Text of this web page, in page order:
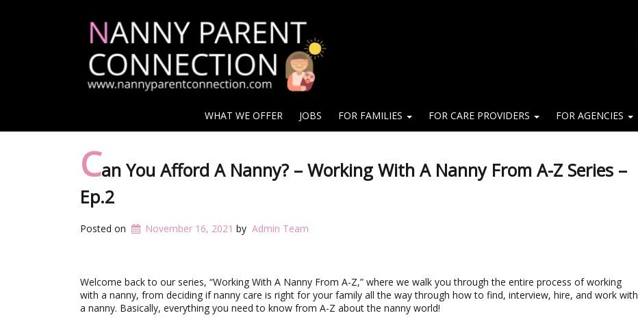
WHAT WE OFFER JOBS FOR FAMILIES FOR CARE PROVIDERS FOR AGENCIES
Can You Afford A Nanny? – Working With A Nanny From A-Z Series –
Ep.2
Posted on November 16, 2021 by Admin Team
Welcome back to our series, “Working With A Nanny From A-Z,” where we walk you through the entire process of working
with a nanny, from deciding if nanny care is right for your family all the way through how to find, interview, hire, and work with
a nanny. Basically, everything you need to know from A-Z about the nanny world!